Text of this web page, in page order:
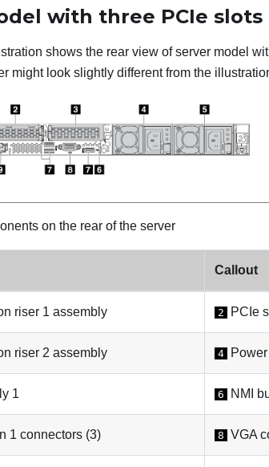
with three PCIe slots
shows the rear view of server model
might look slightly different from the
on the rear of the server
Callout
riser 1 assembly 2 PCIe
riser 2 assembly 4
1 6 NMI
1 connectors (3) 8 VGA